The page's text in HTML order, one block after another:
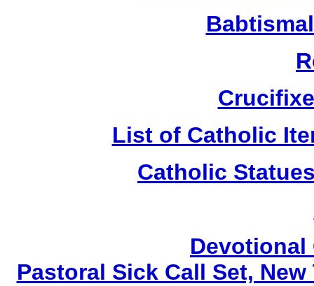
List of Catholic
Catholic
Devotional
Pastoral Sick Call Set,